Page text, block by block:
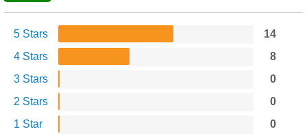
5 Stars
14
4 Stars
8
3 Stars
0
2 Stars
0
1 Star
0